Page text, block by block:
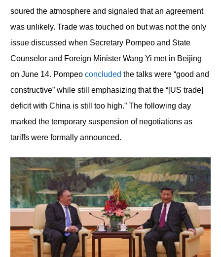
soured the atmosphere and signaled that an agreement
was unlikely. Trade was touched on but was not the only
issue discussed when Secretary Pompeo and State
Counselor and Foreign Minister Wang Yi met in Beijing
on June 14. Pompeo concluded the talks were “good and
constructive” while still emphasizing that the “[US trade]
deficit with China is still too high.” The following day
marked the temporary suspension of negotiations as
tariffs were formally announced.